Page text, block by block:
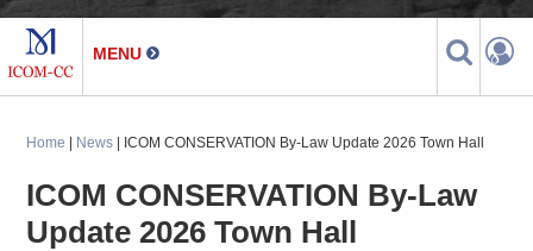
Home News | ICOM CONSERVATION By-Law Update 2026 Town Hall
ICOM CONSERVATION By-Law
Update 2026 Town Hall